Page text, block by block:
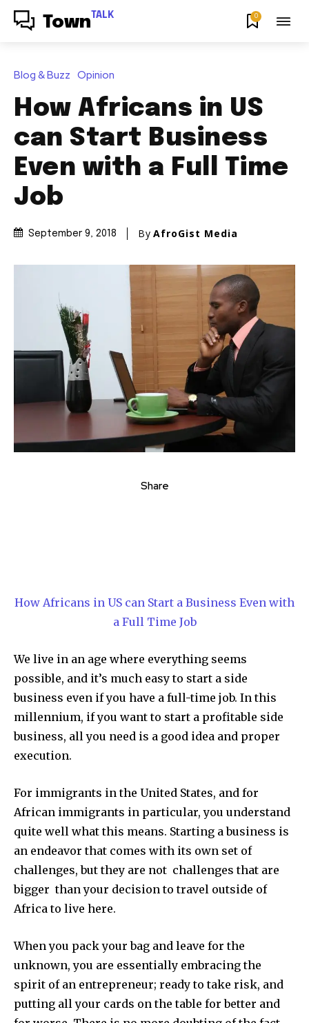
Town TALK 0
Blog & Buzz Opinion
How Africans in US
can Start Business
Even with a Full Time
Job
September 9, 2018 By AfroGist Media
Share
How Africans in US can Start a Business Even with
a Full Time Job
We live in an age where everything seems
possible, and it’s much easy to start a side
business even if you have a full-time job. In this
millennium, if you want to start a profitable side
business, all you need is a good idea and proper
execution.
For immigrants in the United States, and for
African immigrants in particular, you understand
quite well what this means. Starting a business is
an endeavor that comes with its own set of
challenges, but they are not challenges that are
bigger than your decision to travel outside of
Africa to live here.
When you pack your bag and leave for the
unknown, you are essentially embracing the
spirit of an entrepreneur; ready to take risk, and
putting all your cards on the table for better and